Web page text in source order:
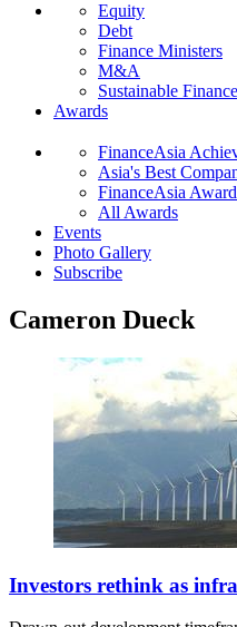
Equity
Debt
Finance Ministers
M&A
Sustainable Finance
Awards
FinanceAsia
Asia's Best
FinanceAsia
All Awards
Events
Photo Gallery
Subscribe
Cameron Dueck
Investors rethink as